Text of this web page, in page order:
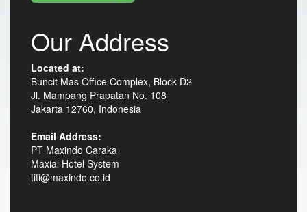
Our Address
Located at:
Buncit Mas Office Complex, Block D2
Jl. Mampang Prapatan No. 108
Jakarta 12760, Indonesia
Email Address:
PT Maxindo Caraka
Maxial Hotel System
titi@maxindo.co.id